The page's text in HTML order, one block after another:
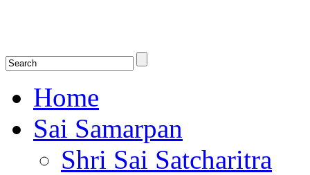
Home
Sai Samarpan
Shri Sai Satcharitra